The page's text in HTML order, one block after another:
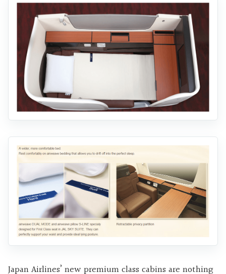
Japan Airlines’ new premium class cabins are nothing